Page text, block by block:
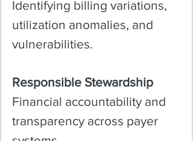
Identifying billing variations,
utilization anomalies, and
vulnerabilities.
Responsible Stewardship
Financial accountability and
transparency across payer